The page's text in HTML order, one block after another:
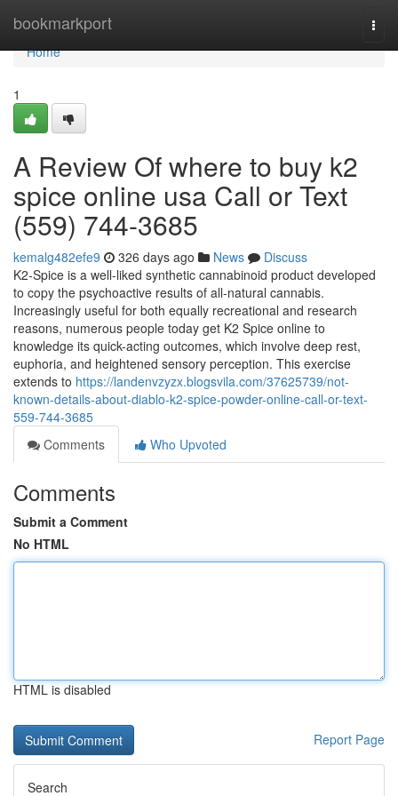
bookmarkport
Home
Home
1
A Review Of where to buy k2
spice online usa Call or Text
(559) 744-3685
kemalg482efe9 326 days ago News
Discuss
K2-Spice is a well-liked synthetic cannabinoid product developed
to copy the psychoactive results of all-natural cannabis.
Increasingly useful for both equally recreational and research
reasons, numerous people today get K2 Spice online to
knowledge its quick-acting outcomes, which involve deep rest,
euphoria, and heightened sensory perception. This exercise
extends to https://landenvzyzx.blogsvila.com/37625739/not-
known-details-about-diablo-k2-spice-powder-online-call-or-text-
559-744-3685
Comments
Who Upvoted
Comments
Submit a Comment
No HTML
HTML is disabled
Report Page
Search